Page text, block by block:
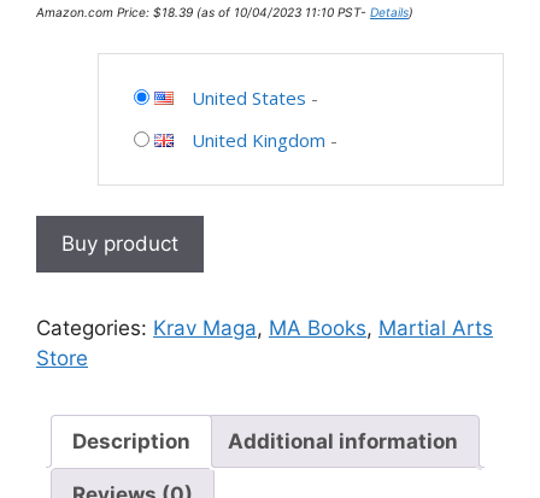
Amazon.com Price: $18.39 (as of 10/04/2023 11:10 PST- Details)
United States -
United Kingdom -
Buy product
Categories: Krav Maga, MA Books, Martial Arts
Store
Description Additional information